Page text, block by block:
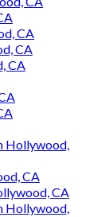
CA
CA
CA
Hollywood,
CA
CA
Hollywood,